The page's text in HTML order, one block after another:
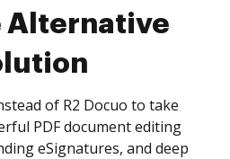
Alternative
of R2 Docuo to take
PDF document editing
eSignatures, and deep